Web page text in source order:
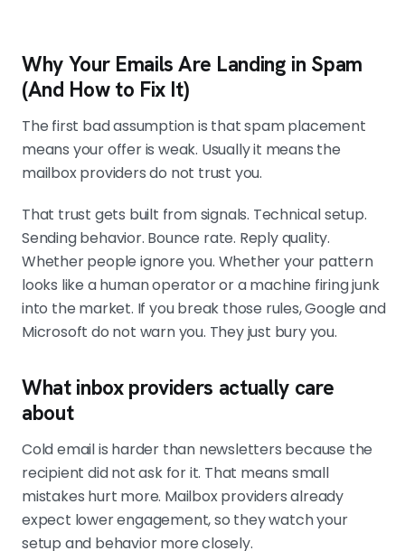
If the cause is a one-off mistake,
slow re-entry with clean data can
work. If the domain has a long
pattern of abuse, replacing it beats
waiting weeks for trust that may
never return. Stop sending while you
Why Your Emails Are Landing in Spam
(And How to Fix It)
The first bad assumption is that spam placement
means your offer is weak. Usually it means the
mailbox providers do not trust you.
That trust gets built from signals. Technical setup.
Sending behavior. Bounce rate. Reply quality.
Whether people ignore you. Whether your pattern
looks like a human operator or a machine firing junk
into the market. If you break those rules, Google and
Microsoft do not warn you. They just bury you.
What inbox providers actually care
about
Cold email is harder than newsletters because the
recipient did not ask for it. That means small
mistakes hurt more. Mailbox providers already
expect lower engagement, so they watch your
setup and behavior more closely.